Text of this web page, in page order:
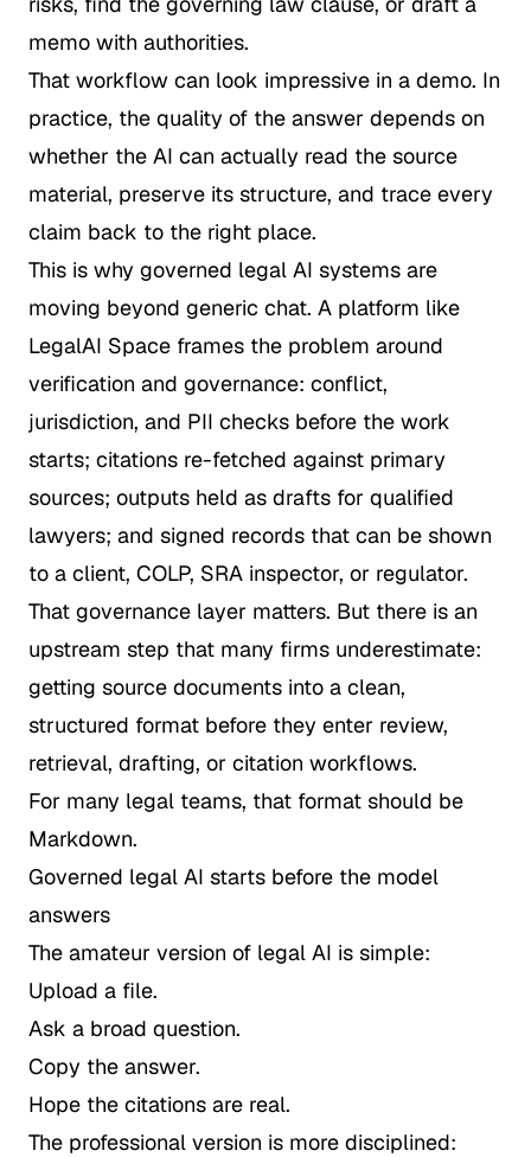
memo with authorities.
That workflow can look impressive in a demo. In
practice, the quality of the answer depends on
whether the AI can actually read the source
material, preserve its structure, and trace every
claim back to the right place.
This is why governed legal AI systems are
moving beyond generic chat. A platform like
LegalAI Space frames the problem around
verification and governance: conflict,
jurisdiction, and PII checks before the work
starts; citations re-fetched against primary
sources; outputs held as drafts for qualified
lawyers; and signed records that can be shown
to a client, COLP, SRA inspector, or regulator.
That governance layer matters. But there is an
upstream step that many firms underestimate:
getting source documents into a clean,
structured format before they enter review,
retrieval, drafting, or citation workflows.
For many legal teams, that format should be
Markdown.
Governed legal AI starts before the model
answers
The amateur version of legal AI is simple:
Upload a file.
Ask a broad question.
Copy the answer.
Hope the citations are real.
The professional version is more disciplined: